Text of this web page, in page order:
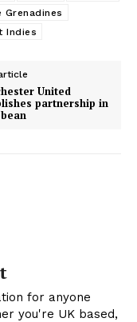
Indies
United
partnership in
for anyone
you're UK based,